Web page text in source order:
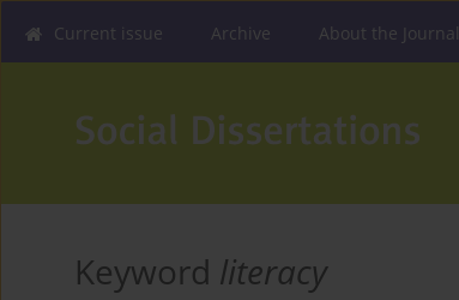
Current issue Archive About the Journal
Keyword literacy